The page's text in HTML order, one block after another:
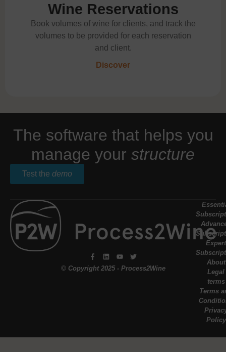
Wine Reservations
Book volumes of wine for clients, and track the
volumes to be provided for each reservation
and client.
Discover
The software that helps you
manage your structure
Test the demo
© Copyright 2025 - Process2Wine
Expert
About
Legal
terms
Terms
Policy